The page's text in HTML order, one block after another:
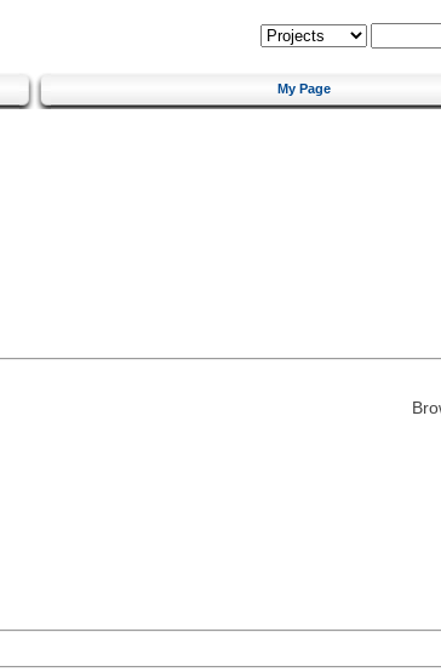
My Page